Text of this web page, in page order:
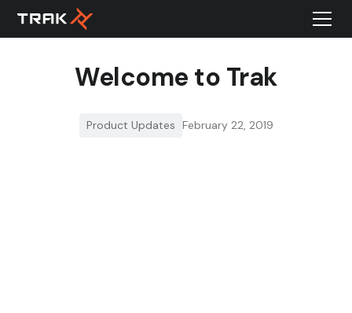
Welcome to Trak
Product Updates February 22, 2019